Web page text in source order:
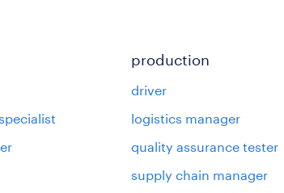
production
driver
logistics manager
quality assurance tester
supply chain manager